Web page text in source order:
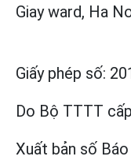
Giay ward, Ha
Giấy phép số:
Do Bộ TTTT cấp
Xuất bản số